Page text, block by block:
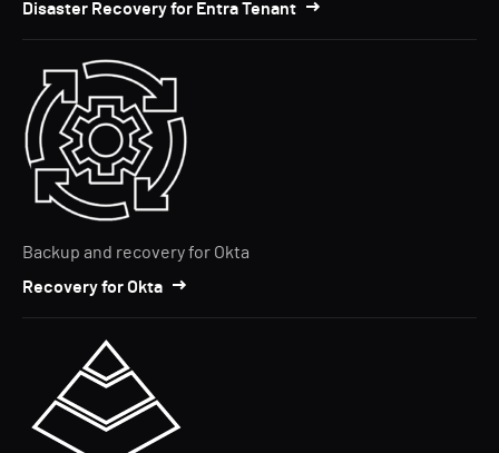
Disaster Recovery for Entra Tenant
Backup and recovery for Okta
Recovery for Okta